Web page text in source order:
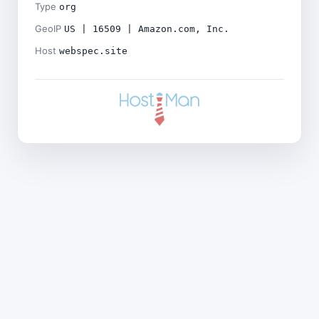
Type org
GeoIP US | 16509 | Amazon.com, Inc.
Host webspec.site